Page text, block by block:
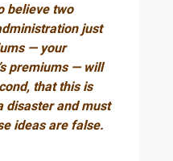
believe two
just
— your
premiums — will
that this is
disaster and must
ideas are false.